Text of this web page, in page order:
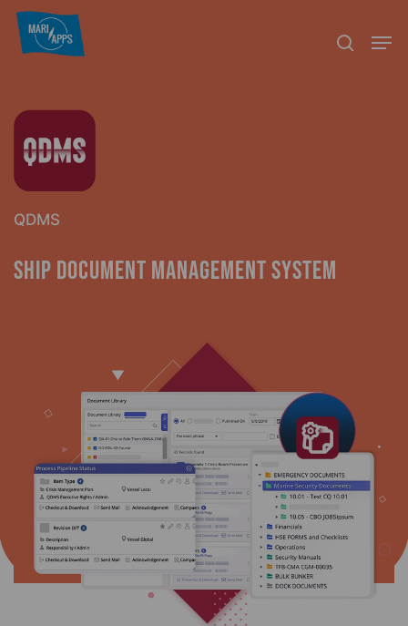
Skip
search
QDMS
Ship Document Management System